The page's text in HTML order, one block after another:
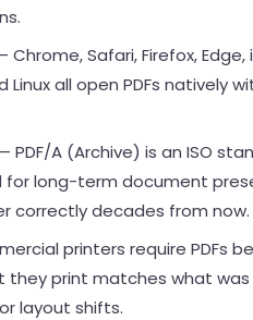
Chrome, Safari, Firefox, Edge,
Linux all open PDFs natively
PDF/A (Archive) is an ISO
for long-term document
correctly decades from now.
printers require PDFs
print matches what was
layout shifts.